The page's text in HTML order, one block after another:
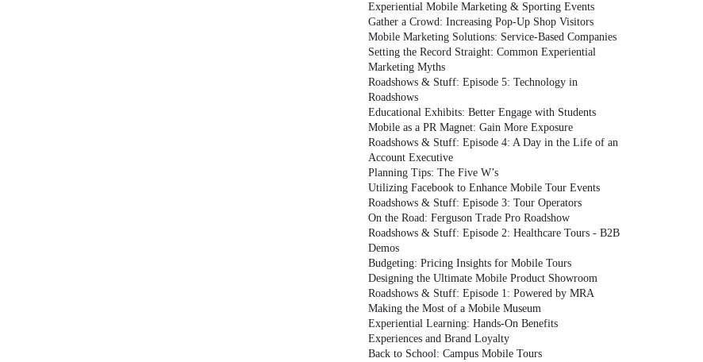
Experiential Mobile Marketing & Sporting Events
Gather a Crowd: Increasing Pop-Up Shop Visitors
Mobile Marketing Solutions: Service-Based Companies
Setting the Record Straight: Common Experiential
Marketing Myths
Roadshows & Stuff: Episode 5: Technology in
Roadshows
Educational Exhibits: Better Engage with Students
Mobile as a PR Magnet: Gain More Exposure
Roadshows & Stuff: Episode 4: A Day in the Life of an
Account Executive
Planning Tips: The Five W’s
Utilizing Facebook to Enhance Mobile Tour Events
Roadshows & Stuff: Episode 3: Tour Operators
On the Road: Ferguson Trade Pro Roadshow
Roadshows & Stuff: Episode 2: Healthcare Tours - B2B
Demos
Budgeting: Pricing Insights for Mobile Tours
Designing the Ultimate Mobile Product Showroom
Roadshows & Stuff: Episode 1: Powered by MRA
Making the Most of a Mobile Museum
Experiential Learning: Hands-On Benefits
Experiences and Brand Loyalty
Back to School: Campus Mobile Tours